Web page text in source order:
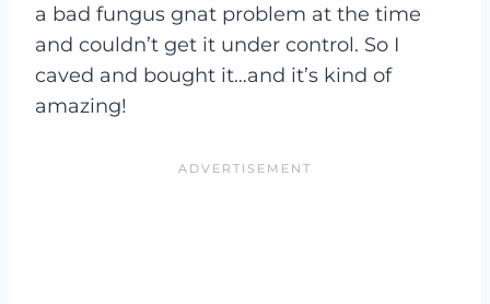
a bad fungus gnat problem at the time
and couldn’t get it under control. So I
caved and bought it…and it’s kind of
amazing!